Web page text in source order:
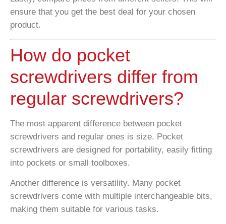
ensure that you get the best deal for your chosen
product.
How do pocket
screwdrivers differ from
regular screwdrivers?
The most apparent difference between pocket
screwdrivers and regular ones is size. Pocket
screwdrivers are designed for portability, easily fitting
into pockets or small toolboxes.
Another difference is versatility. Many pocket
screwdrivers come with multiple interchangeable bits,
making them suitable for various tasks.